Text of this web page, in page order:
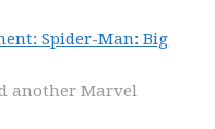
Spider-Man: Big
another Marvel